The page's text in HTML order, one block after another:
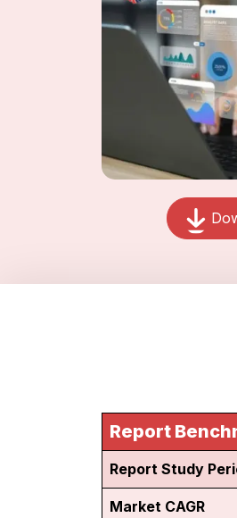
Report
Report Study
Market CAGR